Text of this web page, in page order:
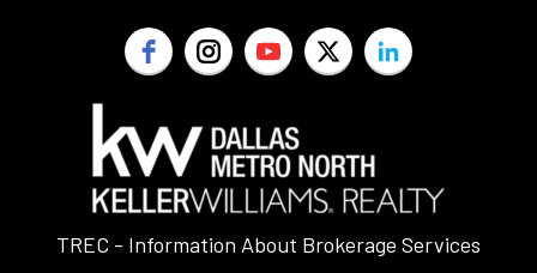
TREC - Information About Brokerage Services